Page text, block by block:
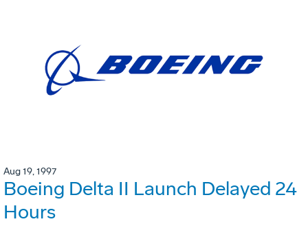
Aug 19, 1997
Boeing Delta II Launch Delayed 24
Hours